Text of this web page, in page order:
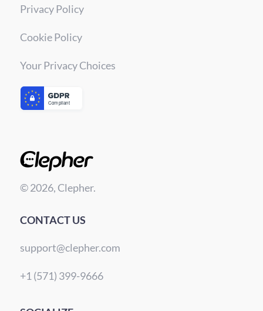
Privacy Policy
Cookie Policy
Your Privacy Choices
© 2026, Clepher.
CONTACT US
support@clepher.com
+1 (571) 399-9666